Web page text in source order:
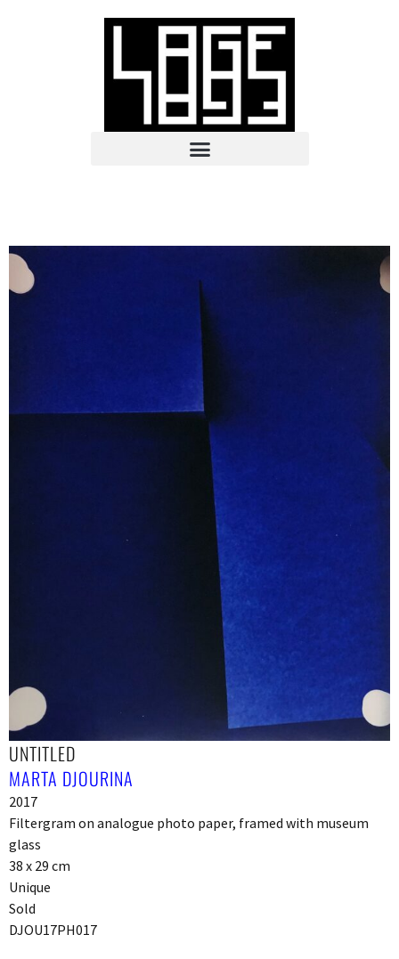
UNTITLED
MARTA DJOURINA
2017
Filtergram on analogue photo paper, framed with museum
glass
38 x 29 cm
Unique
Sold
DJOU17PH017